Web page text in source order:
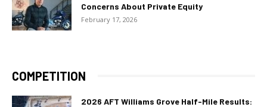
Concerns About Private Equity
February 17, 2026
COMPETITION
2026 AFT Williams Grove Half-Mile Results: